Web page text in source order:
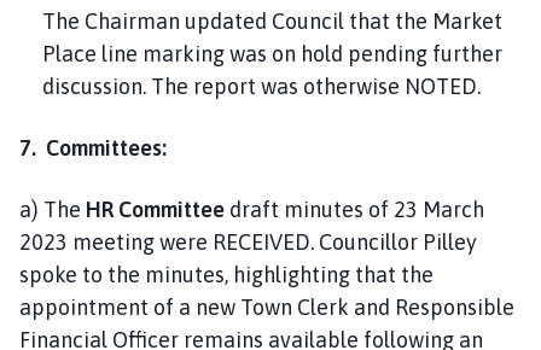
The Chairman updated Council that the Market
Place line marking was on hold pending further
discussion. The report was otherwise NOTED.
7. Committees:
a) The HR Committee draft minutes of 23 March
2023 meeting were RECEIVED. Councillor Pilley
spoke to the minutes, highlighting that the
appointment of a new Town Clerk and Responsible
Financial Officer remains available following an